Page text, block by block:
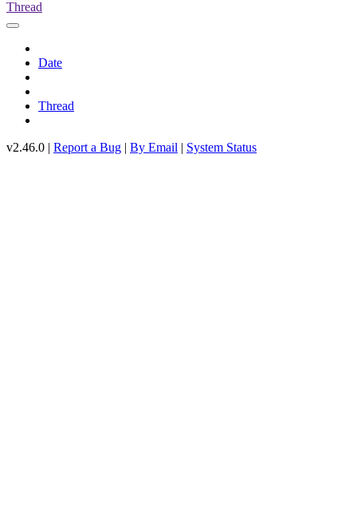
Thread
Date
Thread
v2.46.0 | Report a Bug | By Email | System Status